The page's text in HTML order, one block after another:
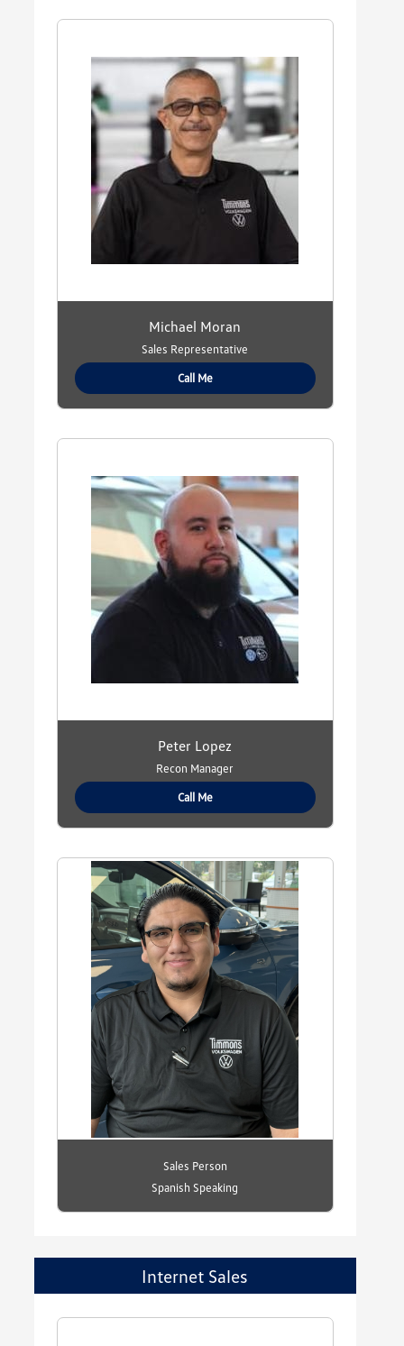
Michael Moran
Sales Representative
Call Me
Peter Lopez
Recon Manager
Call Me
Sales Person
Spanish Speaking
Internet Sales